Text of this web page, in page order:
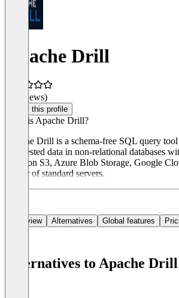
Apache Drill
(0 reviews)
Claim this profile
What is Apache Drill?
Apache Drill is a schema-free SQL query
and nested data in non-relational
Amazon S3, Azure Blob Storage, Google
cluster of standard servers.
Overview Alternatives Global features
Alternatives to Apache Drill